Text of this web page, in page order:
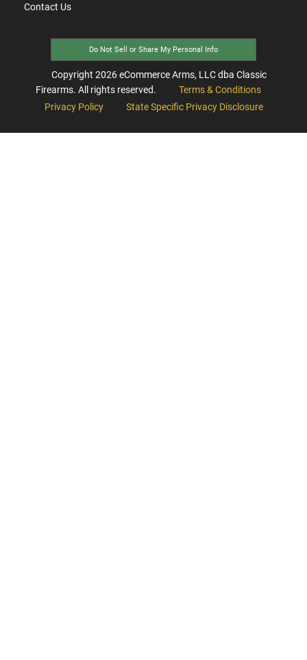
Contact Us
Do Not Sell or Share My Personal Info
Copyright 2026eCommerce Arms, LLC dba Classic
Firearms. All rights reserved.
Terms & Conditions
Privacy Policy
State Specific Privacy Disclosure